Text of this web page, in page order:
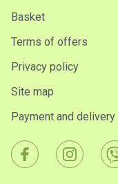
Basket
Terms of offers
Privacy policy
Site map
Payment and delivery